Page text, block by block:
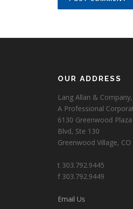
OUR ADDRESS
Lang Allan & Company,
A Professional
6130 Greenwood Plaza
Blvd, Ste 130
Greenwood Village, CO
t 303.792.9445
f 303.792.9449
Email Us